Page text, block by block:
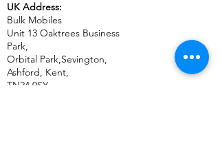
UK Address:
Bulk Mobiles
Unit 13 Oaktrees Business
Park,
Orbital Park,Sevington,
Ashford, Kent,
TN24 0SY